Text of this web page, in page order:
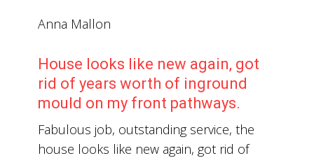
Anna Mallon
House looks like new again, got
rid of years worth of inground
mould on my front pathways.
Fabulous job, outstanding service, the
house looks like new again, got rid of